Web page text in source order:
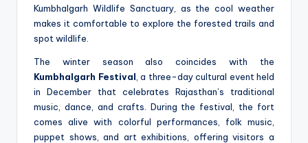
Kumbhalgarh Wildlife Sanctuary, as the cool weather
makes it comfortable to explore the forested trails and
spot wildlife.
The winter season also coincides with the
Kumbhalgarh Festival , a three-day cultural event held
in December that celebrates Rajasthan’s traditional
music, dance, and crafts. During the festival, the fort
comes alive with colorful performances, folk music,
puppet shows, and art exhibitions, offering visitors a